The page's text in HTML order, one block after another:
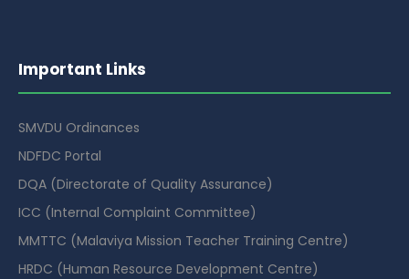
Important Links
SMVDU Ordinances
NDFDC Portal
DQA (Directorate of Quality Assurance)
ICC (Internal Complaint Committee)
MMTTC (Malaviya Mission Teacher Training Centre)
HRDC (Human Resource Development Centre)